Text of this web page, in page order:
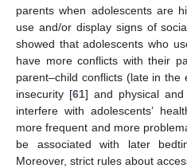
parents when adolescents are
use and/or display signs of
showed that adolescents who
have more conflicts with their
parent–child conflicts (late in the
insecurity [61] and physical and
interfere with adolescents’
more frequent and more
be associated with later
Moreover, strict rules about